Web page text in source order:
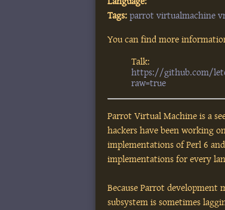
Tags: parrot virtualmachine
You can find more
Talk:
https://github.com/
raw=true
Parrot Virtual Machine is a
hackers have been working
implementations of Perl 6
implementations for every
Because Parrot
subsystem is sometimes